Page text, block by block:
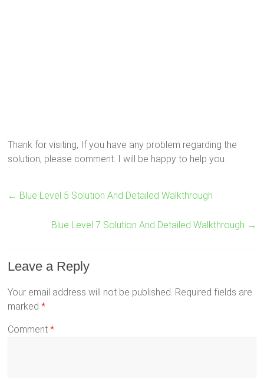
Thank for visiting, If you have any problem regarding the
solution, please comment. I will be happy to help you.
← Blue Level 5 Solution And Detailed Walkthrough
Blue Level 7 Solution And Detailed Walkthrough →
Leave a Reply
Your email address will not be published. Required fields are
marked*
Comment*